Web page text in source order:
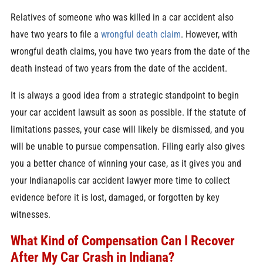
Relatives of someone who was killed in a car accident also
have two years to file a wrongful death claim. However, with
wrongful death claims, you have two years from the date of the
death instead of two years from the date of the accident.
It is always a good idea from a strategic standpoint to begin
your car accident lawsuit as soon as possible. If the statute of
limitations passes, your case will likely be dismissed, and you
will be unable to pursue compensation. Filing early also gives
you a better chance of winning your case, as it gives you and
your Indianapolis car accident lawyer more time to collect
evidence before it is lost, damaged, or forgotten by key
witnesses.
What Kind of Compensation Can I Recover
After My Car Crash in Indiana?